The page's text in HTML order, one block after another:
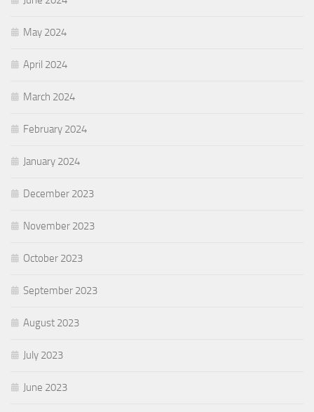
May 2024
April 2024
March 2024
February 2024
January 2024
December 2023
November 2023
October 2023
September 2023
August 2023
July 2023
June 2023